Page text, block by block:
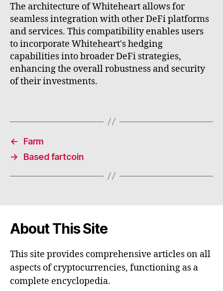
The architecture of Whiteheart allows for
seamless integration with other DeFi platforms
and services. This compatibility enables users
to incorporate Whiteheart's hedging
capabilities into broader DeFi strategies,
enhancing the overall robustness and security
of their investments.
←
Farm
→
Based fartcoin
About This Site
This site provides comprehensive articles on all
aspects of cryptocurrencies, functioning as a
complete encyclopedia.